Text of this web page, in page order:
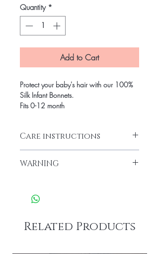
Quantity *
Add to Cart
Protect your baby's hair with our 100%
Silk Infant Bonnets.
Fits 0-12 month
Care instructions
with mild detergent.
WARNING
this product. The drawstring presents a
potential strangulation hazard.
Related Products